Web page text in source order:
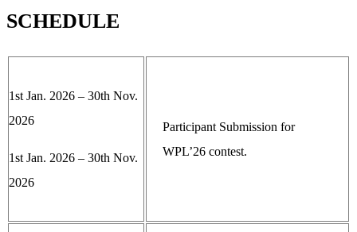
SCHEDULE
1st Jan. 2026 – 30th Nov.
2026
1st Jan. 2026 – 30th Nov.
2026
Participant Submission for
WPL’26 contest.